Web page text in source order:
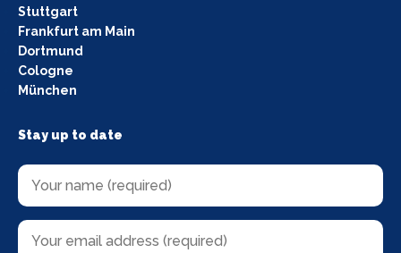
Stuttgart
Frankfurt am Main
Dortmund
Cologne
München
Stay up to date